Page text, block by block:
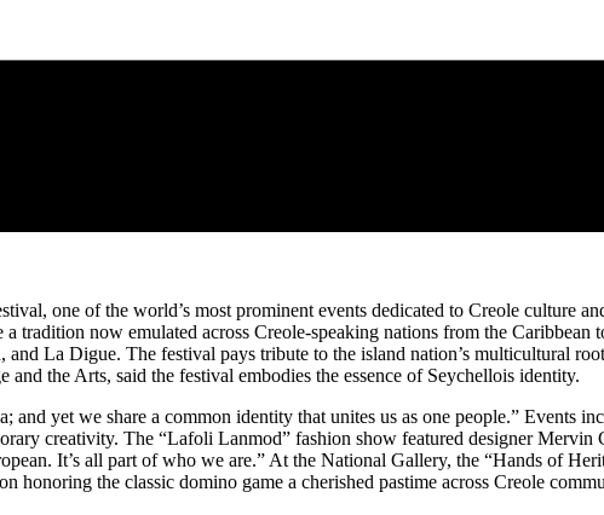
one of the world’s most prominent events dedicated to Creole culture
now emulated across Creole-speaking nations from the Caribbean
and La Digue. The festival pays tribute to the island nation’s multicultural
the Arts, said the festival embodies the essence of Seychellois identity.
yet we share a common identity that unites us as one people.” Events
creativity. The “Lafoli Lanmod” fashion show featured designer
It’s all part of who we are.” At the National Gallery, the “Hands of
the classic domino game a cherished pastime across Creole